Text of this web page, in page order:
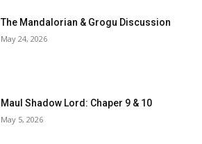
The Mandalorian & Grogu Discussion
May 24, 2026
Maul Shadow Lord: Chaper 9 & 10
May 5, 2026